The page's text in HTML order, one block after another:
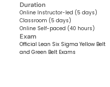
Duration
Online Instructor-led (5 days)
Classroom (5 days)
Online Self-paced (40 hours)
Exam
Official Lean Six Sigma Yellow Belt
and Green Belt Exams